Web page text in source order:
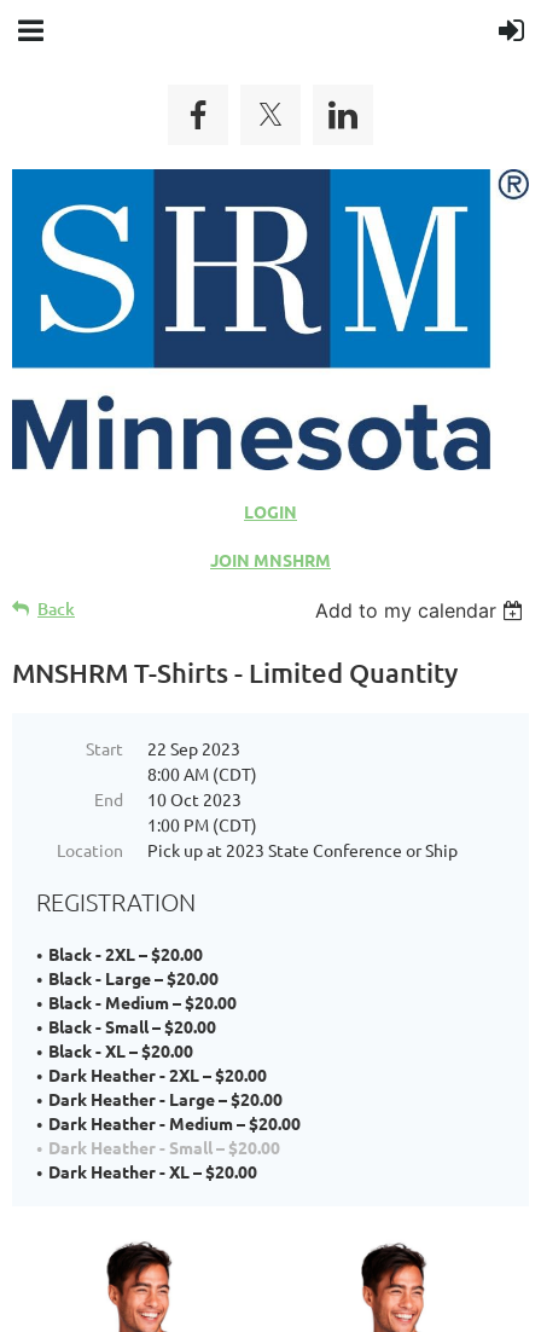
LOGIN
JOIN MNSHRM
Back Add to my calendar
MNSHRM T-Shirts - Limited Quantity
Start
22 Sep 2023
8:00 AM (CDT)
End
10 Oct 2023
1:00 PM (CDT)
Location
Pick up at 2023 State Conference or Ship
REGISTRATION
Black - 2XL – $20.00
Black - Large – $20.00
Black - Medium – $20.00
Black - Small – $20.00
Black - XL – $20.00
Dark Heather - 2XL – $20.00
Dark Heather - Large – $20.00
Dark Heather - Medium – $20.00
Dark Heather - Small – $20.00
Dark Heather - XL – $20.00